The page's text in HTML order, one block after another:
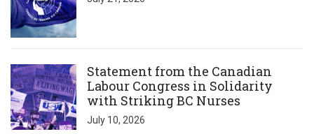
Statement from the Canadian
Labour Congress in Solidarity
with Striking BC Nurses
July 10, 2026